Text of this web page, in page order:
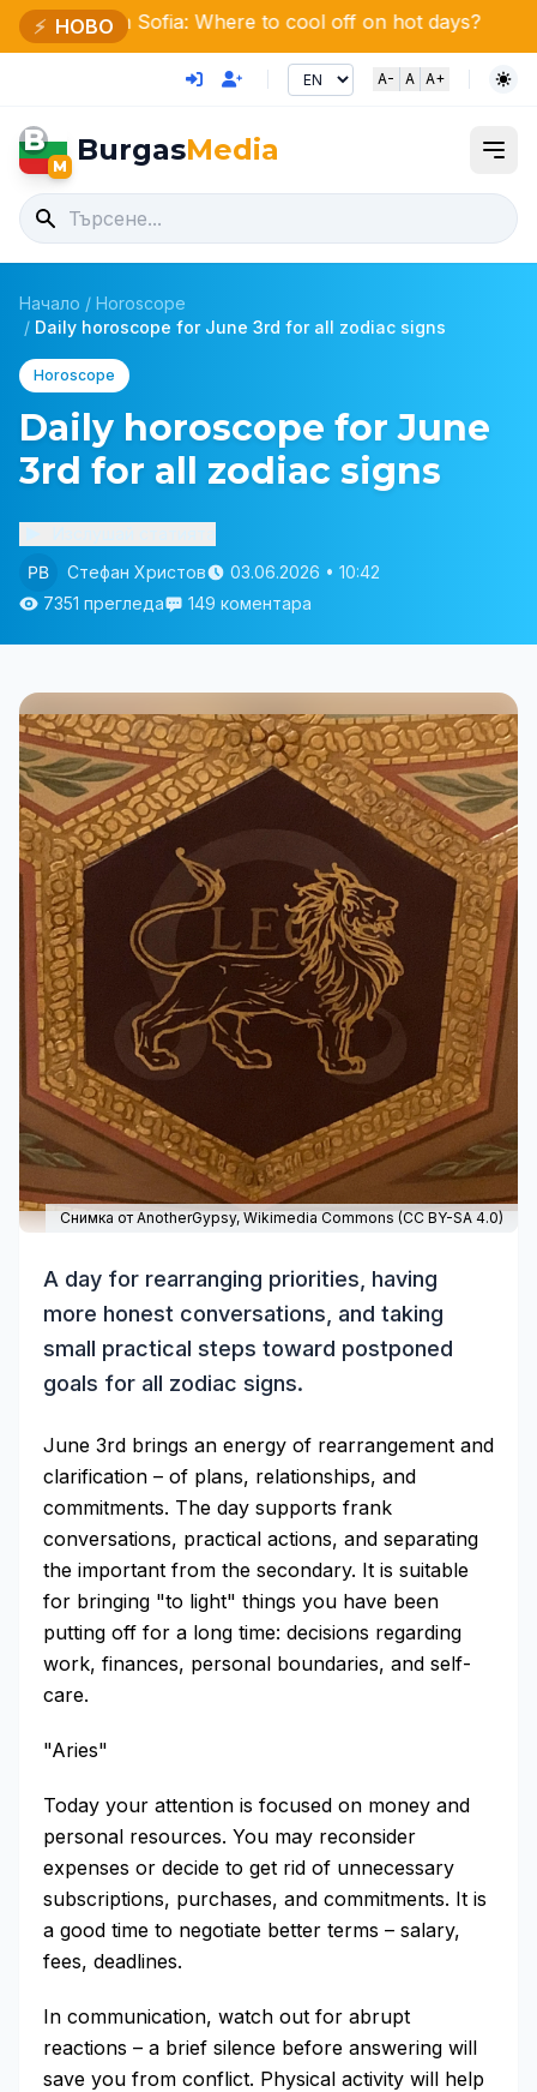
⚡ НОВО
Where to cool off on hot days? 150 fires
A- A A+
B
M BurgasMedia
Начало / Horoscope
/ Daily horoscope for June 3rd for all zodiac signs
Horoscope
Daily horoscope for June
3rd for all zodiac signs
Стефан Христов
03.06.2026 • 10:42
7351 прегледа
149 коментара
Снимка от AnotherGypsy, Wikimedia Commons (CC BY-SA 4.0)
A day for rearranging priorities, having
more honest conversations, and taking
small practical steps toward postponed
goals for all zodiac signs.
June 3rd brings an energy of rearrangement and
clarification – of plans, relationships, and
commitments. The day supports frank
conversations, practical actions, and separating
the important from the secondary. It is suitable
for bringing "to light" things you have been
putting off for a long time: decisions regarding
work, finances, personal boundaries, and self-
care.
"Aries"
Today your attention is focused on money and
personal resources. You may reconsider
expenses or decide to get rid of unnecessary
subscriptions, purchases, and commitments. It is
a good time to negotiate better terms – salary,
fees, deadlines.
In communication, watch out for abrupt
reactions – a brief silence before answering will
save you from conflict. Physical activity will help